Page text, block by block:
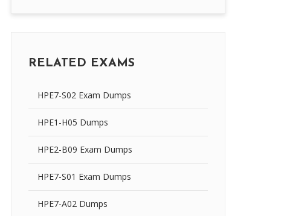
RELATED EXAMS
HPE7-S02 Exam Dumps
HPE1-H05 Dumps
HPE2-B09 Exam Dumps
HPE7-S01 Exam Dumps
HPE7-A02 Dumps